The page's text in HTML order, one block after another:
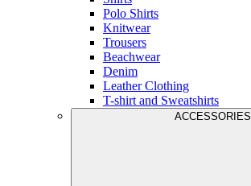
Polo Shirts
Knitwear
Trousers
Beachwear
Denim
Leather Clothing
T-shirt and Sweatshirts
ACCESSORIES